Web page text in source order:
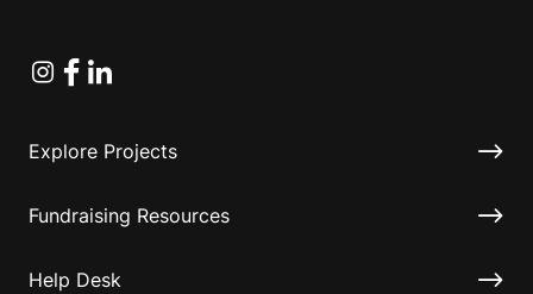
Instagram
Facebook
Linkedin
Explore Projects
Fundraising Resources
Help Desk